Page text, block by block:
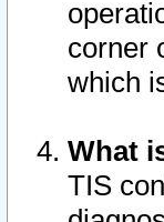
corner
which
What
TIS